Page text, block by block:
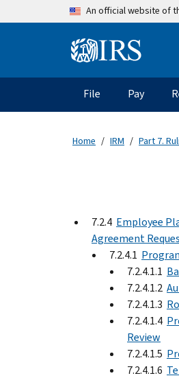
Skip to main contentAn official website of
Main
File Pay
Home IRM Part 7.
7.2.4 Employee
Agreement
7.2.4.1
7.2.4.1.1
7.2.4.1.2
7.2.4.1.3
7.2.4.1.4
Review
7.2.4.1.5
7.2.4.1.6